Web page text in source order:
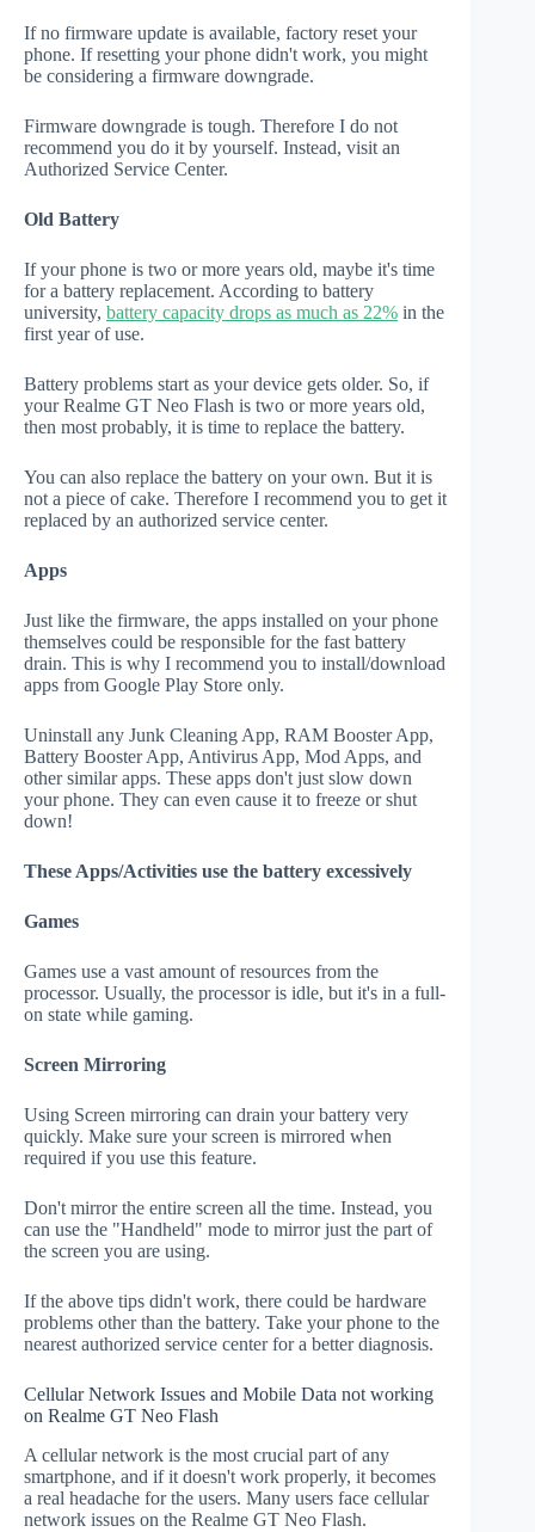
If no firmware update is available, factory reset your
phone. If resetting your phone didn't work, you might
be considering a firmware downgrade.
Firmware downgrade is tough. Therefore I do not
recommend you do it by yourself. Instead, visit an
Authorized Service Center.
Old Battery
If your phone is two or more years old, maybe it's time
for a battery replacement. According to battery
university, battery capacity drops as much as 22% in the
first year of use.
Battery problems start as your device gets older. So, if
your Realme GT Neo Flash is two or more years old,
then most probably, it is time to replace the battery.
You can also replace the battery on your own. But it is
not a piece of cake. Therefore I recommend you to get it
replaced by an authorized service center.
Apps
Just like the firmware, the apps installed on your phone
themselves could be responsible for the fast battery
drain. This is why I recommend you to install/download
apps from Google Play Store only.
Uninstall any Junk Cleaning App, RAM Booster App,
Battery Booster App, Antivirus App, Mod Apps, and
other similar apps. These apps don't just slow down
your phone. They can even cause it to freeze or shut
down!
These Apps/Activities use the battery excessively
Games
Games use a vast amount of resources from the
processor. Usually, the processor is idle, but it's in a full-
on state while gaming.
Screen Mirroring
Using Screen mirroring can drain your battery very
quickly. Make sure your screen is mirrored when
required if you use this feature.
Don't mirror the entire screen all the time. Instead, you
can use the "Handheld" mode to mirror just the part of
the screen you are using.
If the above tips didn't work, there could be hardware
problems other than the battery. Take your phone to the
nearest authorized service center for a better diagnosis.
Cellular Network Issues and Mobile Data not working
on Realme GT Neo Flash
A cellular network is the most crucial part of any
smartphone, and if it doesn't work properly, it becomes
a real headache for the users. Many users face cellular
network issues on the Realme GT Neo Flash.